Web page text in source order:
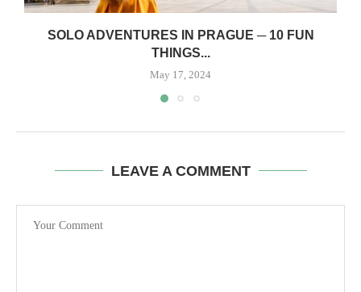
SOLO ADVENTURES IN PRAGUE ─ 10 FUN
THINGS...
May 17, 2024
LEAVE A COMMENT